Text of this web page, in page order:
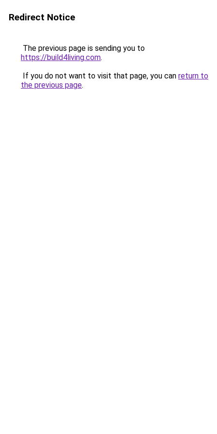
Redirect Notice
The previous page is sending you to
https://build4living.com.
If you do not want to visit that page, you can return to
the previous page.